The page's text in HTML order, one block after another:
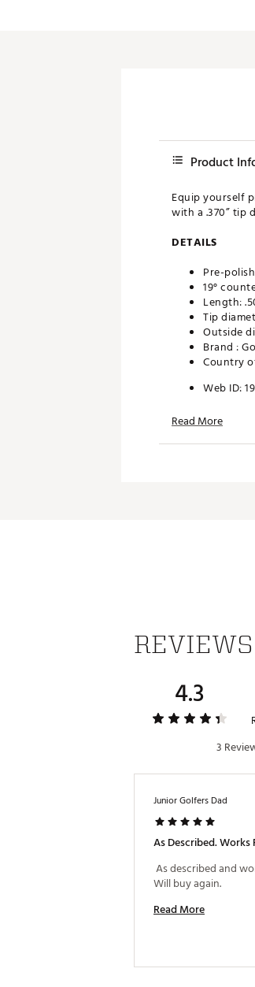
Product
Equip yourself
with a .370” tip
DETAILS
Pre-
19°
Length:
Tip
Outside
Brand :
Country
Web ID:
Read More
REVIEWS
4.3
3
Junior Golfers Dad
As described and
Read More